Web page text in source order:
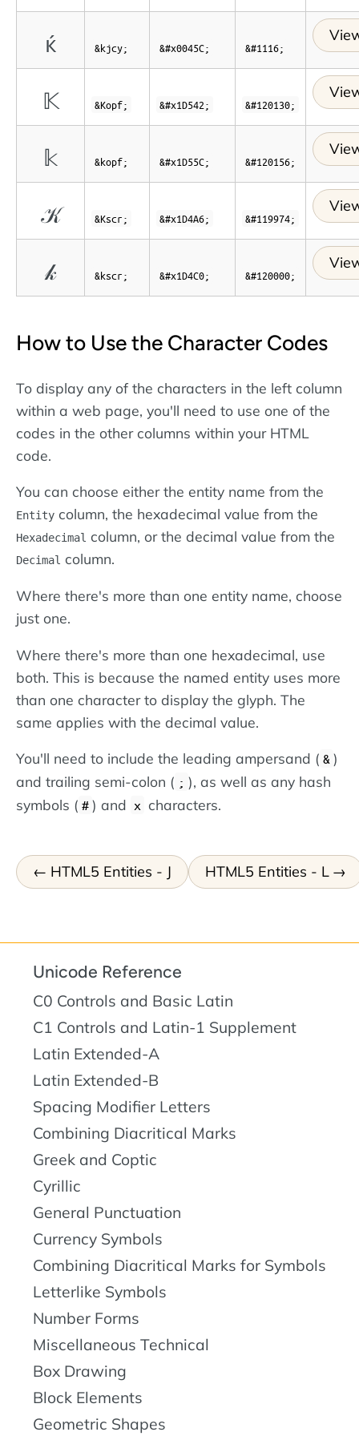
ќ &kjcy; &#x0045C; &#1116;
𝕂 &Kopf; &#x1D542; &#120130;
𝕜 &kopf; &#x1D55C; &#120156;
𝒦 &Kscr; &#x1D4A6; &#119974;
𝓀 &kscr; &#x1D4C0; &#120000;
How to Use the Character Codes
To display any of the characters in the left column
within a web page, you'll need to use one of the
codes in the other columns within your HTML
code.
You can choose either the entity name from the
Entity column, the hexadecimal value from the
Hexadecimal column, or the decimal value from the
Decimal column.
Where there's more than one entity name, choose
just one.
Where there's more than one hexadecimal, use
both. This is because the named entity uses more
than one character to display the glyph. The
same applies with the decimal value.
You'll need to include the leading ampersand ( & )
and trailing semi-colon ( ; ), as well as any hash
symbols ( # ) and x characters.
HTML5 Entities - J HTML5 Entities - L
Unicode Reference
C0 Controls and Basic Latin
C1 Controls and Latin-1 Supplement
Latin Extended-A
Latin Extended-B
Spacing Modifier Letters
Combining Diacritical Marks
Greek and Coptic
Cyrillic
General Punctuation
Currency Symbols
Combining Diacritical Marks for Symbols
Letterlike Symbols
Number Forms
Miscellaneous Technical
Box Drawing
Block Elements
Geometric Shapes